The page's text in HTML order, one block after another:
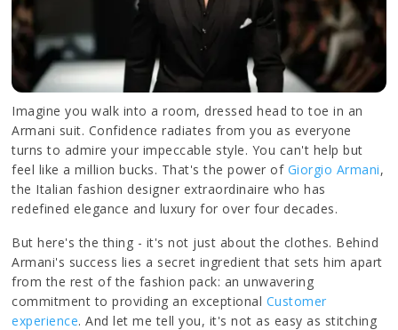
Imagine you walk into a room, dressed head to toe in an
Armani suit. Confidence radiates from you as everyone
turns to admire your impeccable style. You can't help but
feel like a million bucks. That's the power of Giorgio Armani,
the Italian fashion designer extraordinaire who has
redefined elegance and luxury for over four decades.
But here's the thing - it's not just about the clothes. Behind
Armani's success lies a secret ingredient that sets him apart
from the rest of the fashion pack: an unwavering
commitment to providing an exceptional Customer
experience. And let me tell you, it's not as easy as stitching